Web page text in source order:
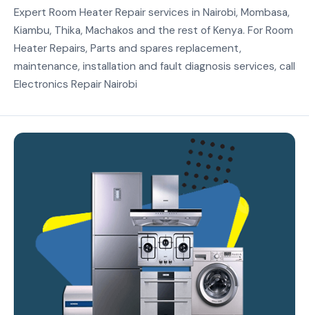
Expert Room Heater Repair services in Nairobi, Mombasa,
Kiambu, Thika, Machakos and the rest of Kenya. For Room
Heater Repairs, Parts and spares replacement,
maintenance, installation and fault diagnosis services, call
Electronics Repair Nairobi